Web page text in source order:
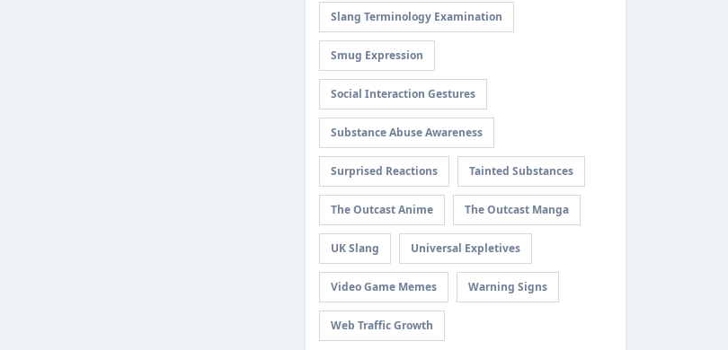
Slang Terminology Examination
Smug Expression
Social Interaction Gestures
Substance Abuse Awareness
Surprised Reactions Tainted Substances
The Outcast Anime The Outcast Manga
UK Slang Universal Expletives
Video Game Memes Warning Signs
Web Traffic Growth